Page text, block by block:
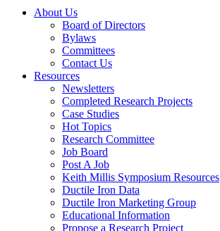
About Us
Board of Directors
Bylaws
Committees
Contact Us
Resources
Newsletters
Completed Research Projects
Case Studies
Hot Topics
Research Committee
Job Board
Post A Job
Keith Millis Symposium Resources
Ductile Iron Data
Ductile Iron Marketing Group
Educational Information
Propose a Research Project